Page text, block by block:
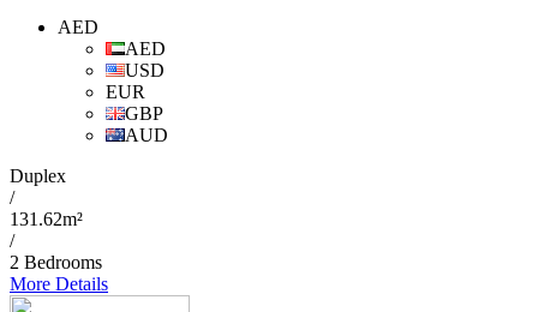
AED
AED
USD
EUR
GBP
AUD
Duplex
/
131.62m²
/
2 Bedrooms
More Details